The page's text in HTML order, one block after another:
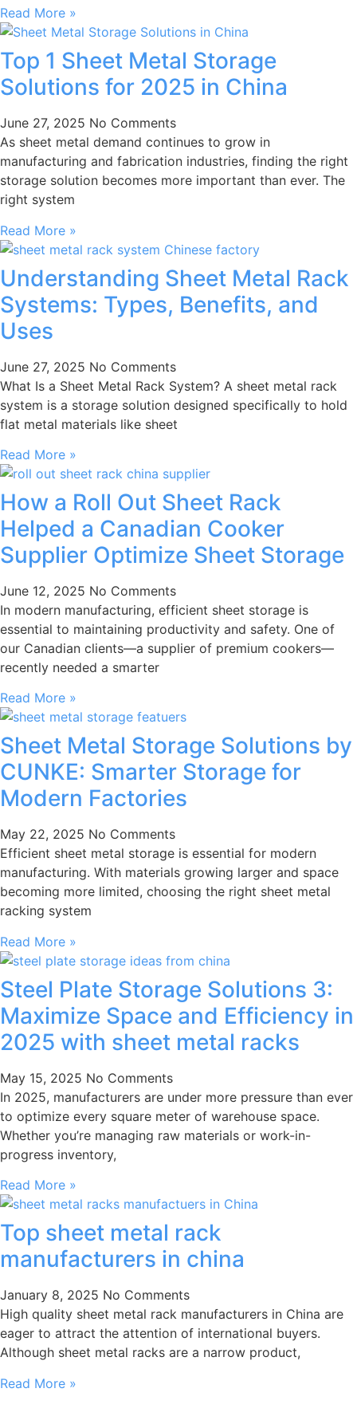
Read More »
Top 1 Sheet Metal Storage
Solutions for 2025 in China
June 27, 2025 No Comments
As sheet metal demand continues to grow in
manufacturing and fabrication industries, finding the right
storage solution becomes more important than ever. The
right system
Read More »
Understanding Sheet Metal Rack
Systems: Types, Benefits, and
Uses
June 27, 2025 No Comments
What Is a Sheet Metal Rack System? A sheet metal rack
system is a storage solution designed specifically to hold
flat metal materials like sheet
Read More »
How a Roll Out Sheet Rack
Helped a Canadian Cooker
Supplier Optimize Sheet Storage
June 12, 2025 No Comments
In modern manufacturing, efficient sheet storage is
essential to maintaining productivity and safety. One of
our Canadian clients—a supplier of premium cookers—
recently needed a smarter
Read More »
Sheet Metal Storage Solutions by
CUNKE: Smarter Storage for
Modern Factories
May 22, 2025 No Comments
Efficient sheet metal storage is essential for modern
manufacturing. With materials growing larger and space
becoming more limited, choosing the right sheet metal
racking system
Read More »
Steel Plate Storage Solutions 3:
Maximize Space and Efficiency in
2025 with sheet metal racks
May 15, 2025 No Comments
In 2025, manufacturers are under more pressure than ever
to optimize every square meter of warehouse space.
Whether you’re managing raw materials or work-in-
progress inventory,
Read More »
Top sheet metal rack
manufacturers in china
January 8, 2025 No Comments
High quality sheet metal rack manufacturers in China are
eager to attract the attention of international buyers.
Although sheet metal racks are a narrow product,
Read More »